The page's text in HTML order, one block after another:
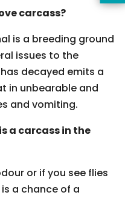
carcass?
is a breeding ground
issues to the
decayed emits a
in unbearable and
and vomiting.
a carcass in the
or if you see flies
a chance of a